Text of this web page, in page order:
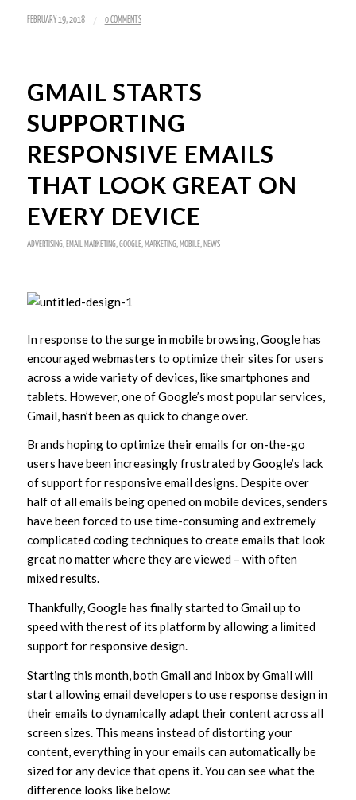
FEBRUARY 19, 2018 / 0 COMMENTS
GMAIL STARTS
SUPPORTING
RESPONSIVE EMAILS
THAT LOOK GREAT ON
EVERY DEVICE
ADVERTISING, EMAIL MARKETING, GOOGLE, MARKETING, MOBILE, NEWS
In response to the surge in mobile browsing, Google has
encouraged webmasters to optimize their sites for users
across a wide variety of devices, like smartphones and
tablets. However, one of Google’s most popular services,
Gmail, hasn’t been as quick to change over.
Brands hoping to optimize their emails for on-the-go
users have been increasingly frustrated by Google’s lack
of support for responsive email designs. Despite over
half of all emails being opened on mobile devices, senders
have been forced to use time-consuming and extremely
complicated coding techniques to create emails that look
great no matter where they are viewed – with often
mixed results.
Thankfully, Google has finally started to Gmail up to
speed with the rest of its platform by allowing a limited
support for responsive design.
Starting this month, both Gmail and Inbox by Gmail will
start allowing email developers to use response design in
their emails to dynamically adapt their content across all
screen sizes. This means instead of distorting your
content, everything in your emails can automatically be
sized for any device that opens it. You can see what the
difference looks like below: